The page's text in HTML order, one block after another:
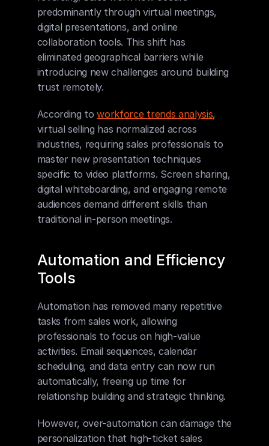
predominantly through virtual meetings,
digital presentations, and online
collaboration tools. This shift has
eliminated geographical barriers while
introducing new challenges around building
trust remotely.
According to workforce trends analysis,
virtual selling has normalized across
industries, requiring sales professionals to
master new presentation techniques
specific to video platforms. Screen sharing,
digital whiteboarding, and engaging remote
audiences demand different skills than
traditional in-person meetings.
Automation and Efficiency
Tools
Automation has removed many repetitive
tasks from sales work, allowing
professionals to focus on high-value
activities. Email sequences, calendar
scheduling, and data entry can now run
automatically, freeing up time for
relationship building and strategic thinking.
However, over-automation can damage the
personalization that high-ticket sales